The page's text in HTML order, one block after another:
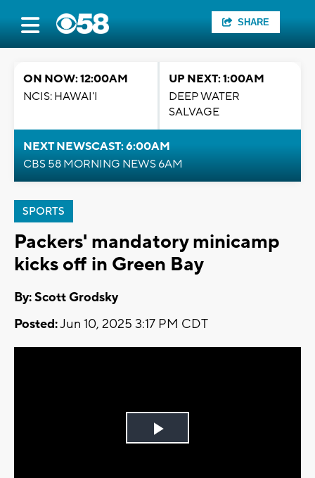
SHARE
ON NOW: 12:00AM
NCIS: HAWAI'I
UP NEXT: 1:00AM
DEEP WATER
SALVAGE
NEXT NEWSCAST: 6:00AM
CBS 58 MORNING NEWS 6AM
SPORTS
Packers' mandatory minicamp
kicks off in Green Bay
By: Scott Grodsky
Posted:Jun 10, 2025 3:17 PM CDT
Play